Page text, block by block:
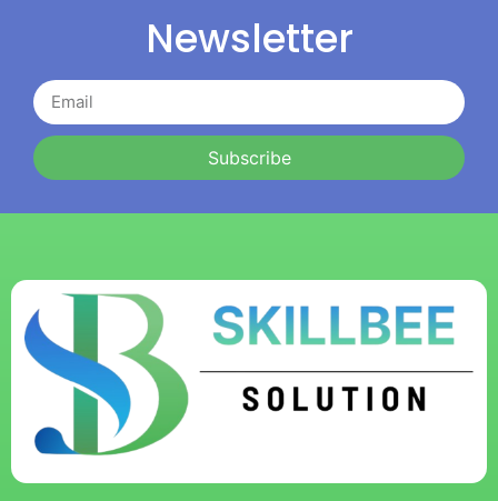
Newsletter
Subscribe